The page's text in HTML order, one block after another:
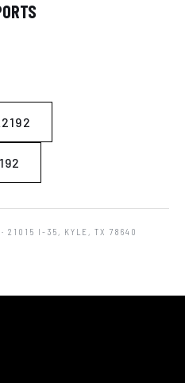
· 21015 I-35, KYLE, TX 78640